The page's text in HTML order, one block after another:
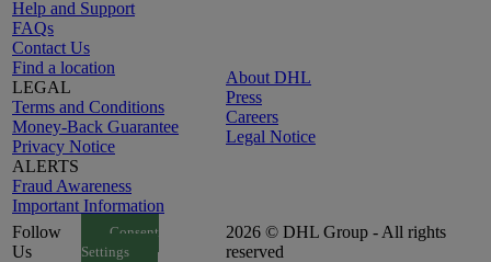
Help and Support
FAQs
Contact Us
Find a location
LEGAL
Terms and Conditions
Money-Back Guarantee
Privacy Notice
ALERTS
Fraud Awareness
Important Information
About DHL
Press
Careers
Legal Notice
Follow
Us
Consent
Settings
2026 © DHL Group - All rights
reserved